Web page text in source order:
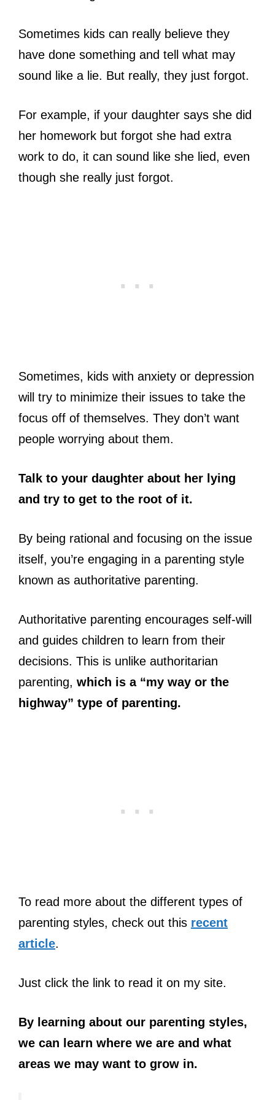
Sometimes kids can really believe they
have done something and tell what may
sound like a lie. But really, they just forgot.
For example, if your daughter says she did
her homework but forgot she had extra
work to do, it can sound like she lied, even
though she really just forgot.
Sometimes, kids with anxiety or depression
will try to minimize their issues to take the
focus off of themselves. They don’t want
people worrying about them.
Talk to your daughter about her lying
and try to get to the root of it.
By being rational and focusing on the issue
itself, you’re engaging in a parenting style
known as authoritative parenting.
Authoritative parenting encourages self-will
and guides children to learn from their
decisions. This is unlike authoritarian
parenting, which is a “my way or the
highway” type of parenting.
To read more about the different types of
parenting styles, check out this recent
article.
Just click the link to read it on my site.
By learning about our parenting styles,
we can learn where we are and what
areas we may want to grow in.